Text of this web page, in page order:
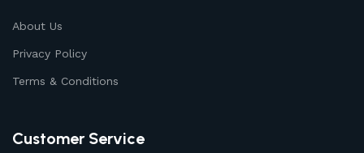
About Us
Privacy Policy
Terms & Conditions
Customer Service